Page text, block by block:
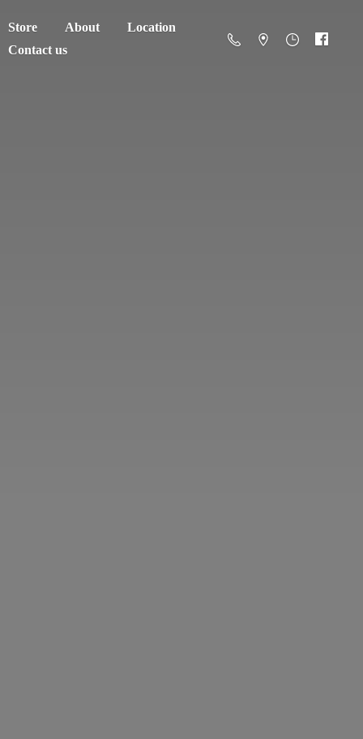
Store About
Location
Contact us